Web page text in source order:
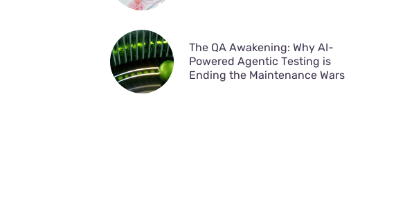
The QA Awakening: Why AI-
Powered Agentic Testing is
Ending the Maintenance Wars